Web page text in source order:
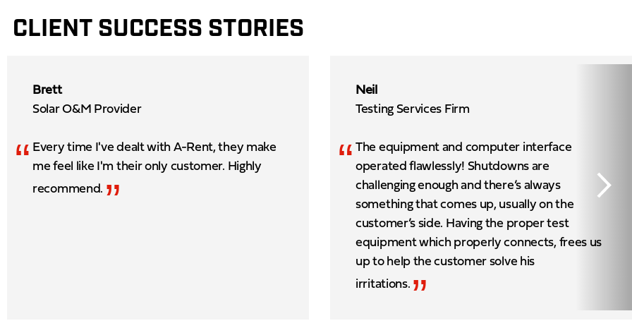
CLIENT SUCCESS STORIES
Brett
Solar O&M Provider
“ Every time I've dealt with A-Rent, they make
me feel like I'm their only customer. Highly
recommend. ”
Neil
Testing Services Firm
“ The equipment and computer interface
operated flawlessly! Shutdowns are
challenging enough and there’s always
something that comes up, usually on the
customer’s side. Having the proper test
equipment which properly connects, frees us
up to help the customer solve his
irritations. ”